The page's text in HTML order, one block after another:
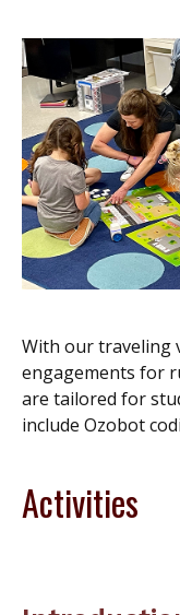
With our traveling
engagements for
are tailored for
include Ozobot
Activities